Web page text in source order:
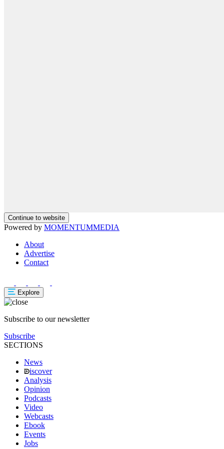
Continue to website
Powered by MOMENTUMMEDIA
About
Advertise
Contact
Explore
Subscribe to our newsletter
Subscribe
SECTIONS
News
iscover
Analysis
Opinion
Podcasts
Video
Webcasts
Ebook
Events
Jobs